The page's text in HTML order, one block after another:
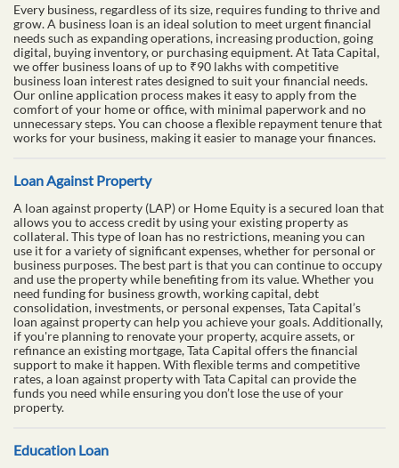
Every business, regardless of its size, requires funding to thrive and
grow. A business loan is an ideal solution to meet urgent financial
needs such as expanding operations, increasing production, going
digital, buying inventory, or purchasing equipment. At Tata Capital,
we offer business loans of up to ₹90 lakhs with competitive
business loan interest rates designed to suit your financial needs.
Our online application process makes it easy to apply from the
comfort of your home or office, with minimal paperwork and no
unnecessary steps. You can choose a flexible repayment tenure that
works for your business, making it easier to manage your finances.
Loan Against Property
A loan against property (LAP) or Home Equity is a secured loan that
allows you to access credit by using your existing property as
collateral. This type of loan has no restrictions, meaning you can
use it for a variety of significant expenses, whether for personal or
business purposes. The best part is that you can continue to occupy
and use the property while benefiting from its value. Whether you
need funding for business growth, working capital, debt
consolidation, investments, or personal expenses, Tata Capital’s
loan against property can help you achieve your goals. Additionally,
if you're planning to renovate your property, acquire assets, or
refinance an existing mortgage, Tata Capital offers the financial
support to make it happen. With flexible terms and competitive
rates, a loan against property with Tata Capital can provide the
funds you need while ensuring you don’t lose the use of your
property.
Education Loan